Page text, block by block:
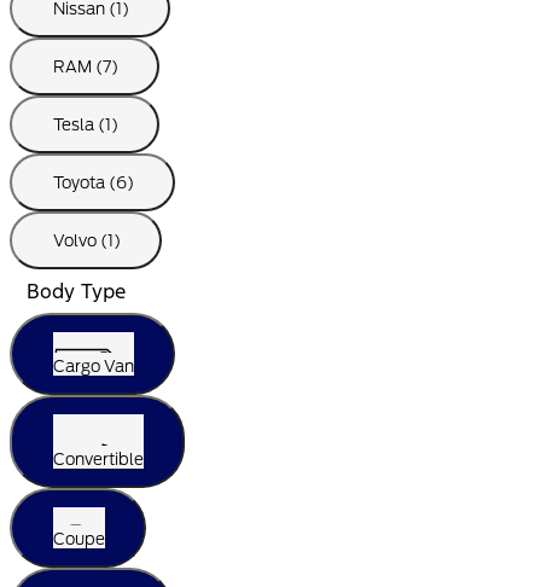
Nissan (1)
RAM (7)
Tesla (1)
Toyota (6)
Volvo (1)
Body Type
Cargo Van
Convertible
Coupe